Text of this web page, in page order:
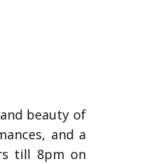
beauty of
and a
till 8pm on